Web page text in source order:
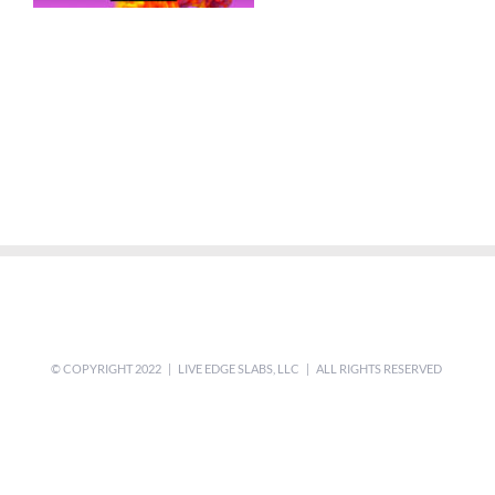
© COPYRIGHT 2022 | LIVE EDGE SLABS, LLC | ALL RIGHTS RESERVED